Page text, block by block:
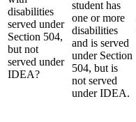
disabilities
served under
Section 504,
but not
served under
IDEA?
student has
one or more
disabilities
and is served
under Section
504, but is
not served
under IDEA.